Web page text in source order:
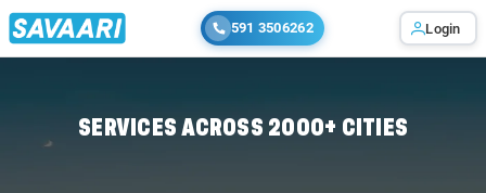
591 3506262 Login
SERVICES ACROSS 2000+ CITIES